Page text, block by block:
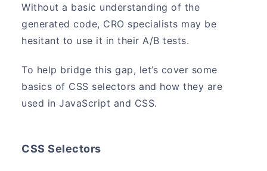
Without a basic understanding of the
generated code, CRO specialists may be
hesitant to use it in their A/B tests.
To help bridge this gap, let’s cover some
basics of CSS selectors and how they are
used in JavaScript and CSS.
CSS Selectors